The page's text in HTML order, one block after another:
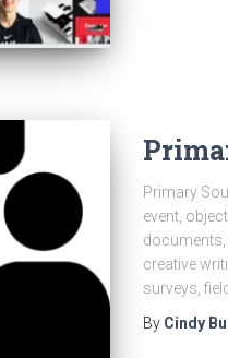
Primary
event,
creative
surveys,
By Cindy